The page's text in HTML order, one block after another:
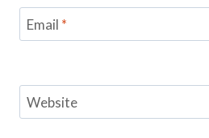
Email *
Website